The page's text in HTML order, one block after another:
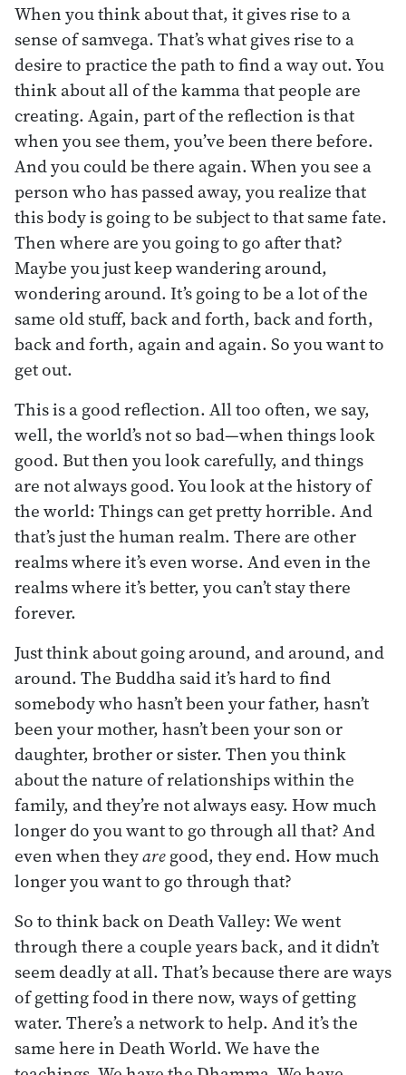
When you think about that, it gives rise to a
sense of samvega. That’s what gives rise to a
desire to practice the path to find a way out. You
think about all of the kamma that people are
creating. Again, part of the reflection is that
when you see them, you’ve been there before.
And you could be there again. When you see a
person who has passed away, you realize that
this body is going to be subject to that same fate.
Then where are you going to go after that?
Maybe you just keep wandering around,
wondering around. It’s going to be a lot of the
same old stuff, back and forth, back and forth,
back and forth, again and again. So you want to
get out.
This is a good reflection. All too often, we say,
well, the world’s not so bad—when things look
good. But then you look carefully, and things
are not always good. You look at the history of
the world: Things can get pretty horrible. And
that’s just the human realm. There are other
realms where it’s even worse. And even in the
realms where it’s better, you can’t stay there
forever.
Just think about going around, and around, and
around. The Buddha said it’s hard to find
somebody who hasn’t been your father, hasn’t
been your mother, hasn’t been your son or
daughter, brother or sister. Then you think
about the nature of relationships within the
family, and they’re not always easy. How much
longer do you want to go through all that? And
even when theyaregood, they end. How much
longer you want to go through that?
So to think back on Death Valley: We went
through there a couple years back, and it didn’t
seem deadly at all. That’s because there are ways
of getting food in there now, ways of getting
water. There’s a network to help. And it’s the
same here in Death World. We have the